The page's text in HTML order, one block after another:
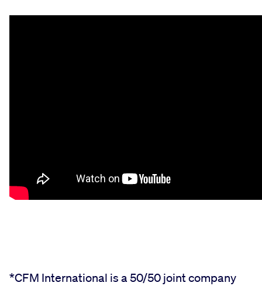
*CFM International is a 50/50 joint company